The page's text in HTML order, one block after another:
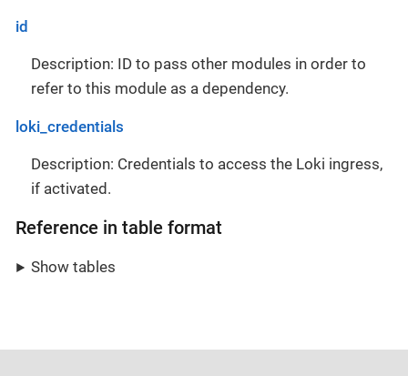
id
Description: ID to pass other modules in order to
refer to this module as a dependency.
loki_credentials
Description: Credentials to access the Loki ingress,
if activated.
Reference in table format
Show tables